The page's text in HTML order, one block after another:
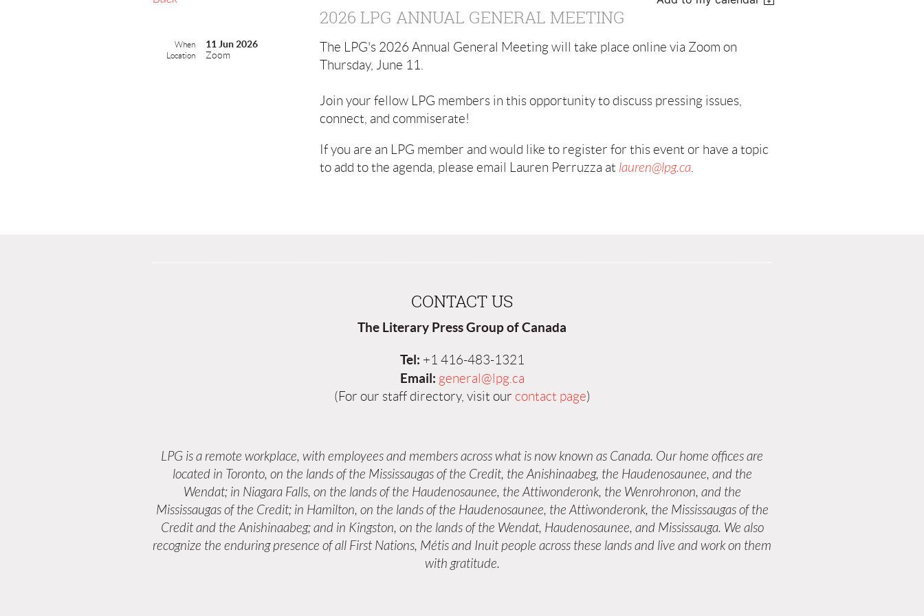
2026 LPG ANNUAL GENERAL MEETING
When 11 Jun 2026
Location Zoom
The LPG's 2026 Annual General Meeting will take place online via Zoom on
Thursday, June 11.
Join your fellow LPG members in this opportunity to discuss pressing issues,
connect, and commiserate!
If you are an LPG member and would like to register for this event or have a topic
to add to the agenda, please email Lauren Perruzza at lauren@lpg.ca
CONTACT US
The Literary Press Group of Canada
Tel: +1 416-483-1321
Email: general@lpg.ca
(For our staff directory, visit our contact page)
LPG is a remote workplace, with employees and members across what is now known as Canada. Our home offices are
located in Toronto, on the lands of the Mississaugas of the Credit, the Anishinaabeg, the Haudenosaunee, and the
Wendat; in Niagara Falls, on the lands of the Haudenosaunee, the Attiwonderonk, the Wenrohronon, and the
Mississaugas of the Credit; in Hamilton, on the lands of the Haudenosaunee, the Attiwonderonk, the Mississaugas of the
Credit and the Anishinaabeg; and in Kingston, on the lands of the Wendat, Haudenosaunee, and Mississauga. We also
recognize the enduring presence of all First Nations, Métis and Inuit people across these lands and live and work on them
with gratitude.